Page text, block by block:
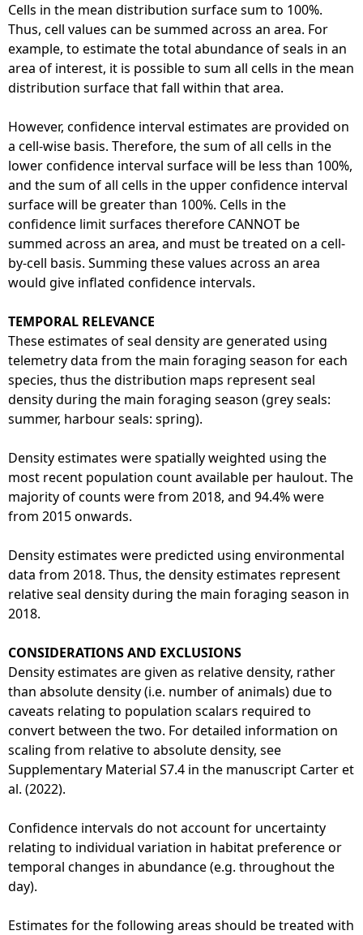
Cells in the mean distribution surface sum to 100%.
Thus, cell values can be summed across an area. For
example, to estimate the total abundance of seals in an
area of interest, it is possible to sum all cells in the mean
distribution surface that fall within that area.
However, confidence interval estimates are provided on
a cell-wise basis. Therefore, the sum of all cells in the
lower confidence interval surface will be less than 100%,
and the sum of all cells in the upper confidence interval
surface will be greater than 100%. Cells in the
confidence limit surfaces therefore CANNOT be
summed across an area, and must be treated on a cell-
by-cell basis. Summing these values across an area
would give inflated confidence intervals.
TEMPORAL RELEVANCE
These estimates of seal density are generated using
telemetry data from the main foraging season for each
species, thus the distribution maps represent seal
density during the main foraging season (grey seals:
summer, harbour seals: spring).
Density estimates were spatially weighted using the
most recent population count available per haulout. The
majority of counts were from 2018, and 94.4% were
from 2015 onwards.
Density estimates were predicted using environmental
data from 2018. Thus, the density estimates represent
relative seal density during the main foraging season in
2018.
CONSIDERATIONS AND EXCLUSIONS
Density estimates are given as relative density, rather
than absolute density (i.e. number of animals) due to
caveats relating to population scalars required to
convert between the two. For detailed information on
scaling from relative to absolute density, see
Supplementary Material S7.4 in the manuscript Carter et
al. (2022).
Confidence intervals do not account for uncertainty
relating to individual variation in habitat preference or
temporal changes in abundance (e.g. throughout the
day).
Estimates for the following areas should be treated with